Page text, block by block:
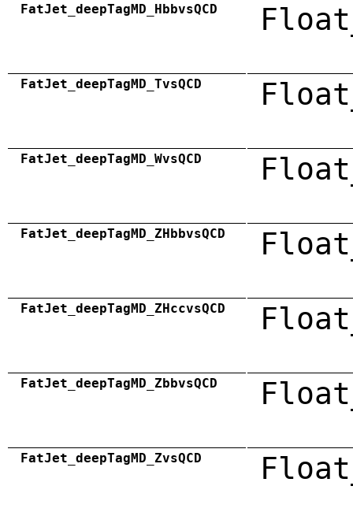
FatJet_deepTagMD_HbbvsQCD
FatJet_deepTagMD_TvsQCD
FatJet_deepTagMD_WvsQCD
FatJet_deepTagMD_ZHbbvsQCD
FatJet_deepTagMD_ZHccvsQCD
FatJet_deepTagMD_ZbbvsQCD
FatJet_deepTagMD_ZvsQCD